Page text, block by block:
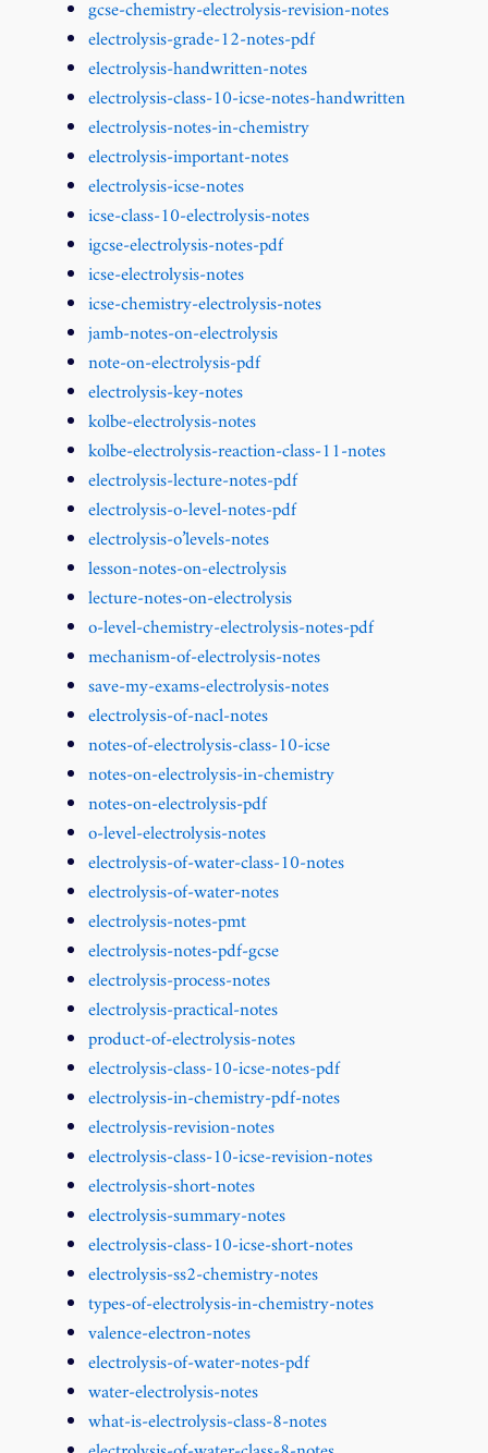
gcse-chemistry-electrolysis-revision-notes
electrolysis-grade-12-notes-pdf
electrolysis-handwritten-notes
electrolysis-class-10-icse-notes-handwritten
electrolysis-notes-in-chemistry
electrolysis-important-notes
electrolysis-icse-notes
icse-class-10-electrolysis-notes
igcse-electrolysis-notes-pdf
icse-electrolysis-notes
icse-chemistry-electrolysis-notes
jamb-notes-on-electrolysis
note-on-electrolysis-pdf
electrolysis-key-notes
kolbe-electrolysis-notes
kolbe-electrolysis-reaction-class-11-notes
electrolysis-lecture-notes-pdf
electrolysis-o-level-notes-pdf
electrolysis-o’levels-notes
lesson-notes-on-electrolysis
lecture-notes-on-electrolysis
o-level-chemistry-electrolysis-notes-pdf
mechanism-of-electrolysis-notes
save-my-exams-electrolysis-notes
electrolysis-of-nacl-notes
notes-of-electrolysis-class-10-icse
notes-on-electrolysis-in-chemistry
notes-on-electrolysis-pdf
o-level-electrolysis-notes
electrolysis-of-water-class-10-notes
electrolysis-of-water-notes
electrolysis-notes-pmt
electrolysis-notes-pdf-gcse
electrolysis-process-notes
electrolysis-practical-notes
product-of-electrolysis-notes
electrolysis-class-10-icse-notes-pdf
electrolysis-in-chemistry-pdf-notes
electrolysis-revision-notes
electrolysis-class-10-icse-revision-notes
electrolysis-short-notes
electrolysis-summary-notes
electrolysis-class-10-icse-short-notes
electrolysis-ss2-chemistry-notes
types-of-electrolysis-in-chemistry-notes
valence-electron-notes
electrolysis-of-water-notes-pdf
water-electrolysis-notes
what-is-electrolysis-class-8-notes